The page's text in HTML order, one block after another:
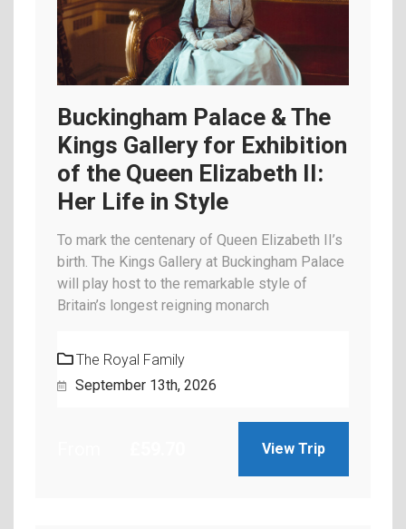
Buckingham Palace & The
Kings Gallery for Exhibition
of the Queen Elizabeth II:
Her Life in Style
To mark the centenary of Queen Elizabeth II’s
birth. The Kings Gallery at Buckingham Palace
will play host to the remarkable style of
Britain’s longest reigning monarch
The Royal Family
September 13th, 2026
View Trip